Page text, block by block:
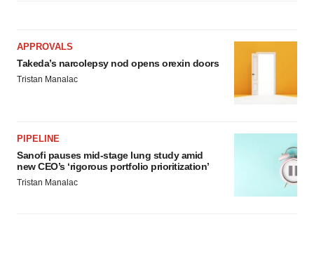
APPROVALS
Takeda’s narcolepsy nod opens orexin doors
Tristan Manalac
PIPELINE
Sanofi pauses mid-stage lung study amid
new CEO’s ‘rigorous portfolio prioritization’
Tristan Manalac